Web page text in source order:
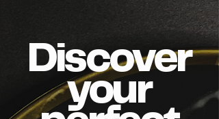
Discover
your